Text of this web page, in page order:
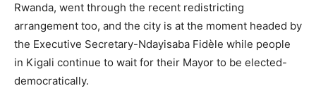
Rwanda, went through the recent redistricting
arrangement too, and the city is at the moment headed by
the Executive Secretary-Ndayisaba Fidèle while people
in Kigali continue to wait for their Mayor to be elected-
democratically.